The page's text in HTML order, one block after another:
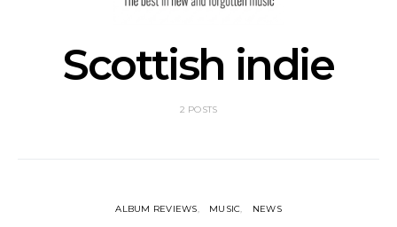
Scottish indie
2 POSTS
ALBUM REVIEWS MUSIC NEWS